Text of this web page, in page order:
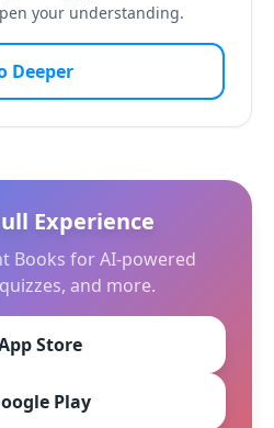
your understanding.
Deeper
Experience
Books for AI-powered
and more.
Store
Play